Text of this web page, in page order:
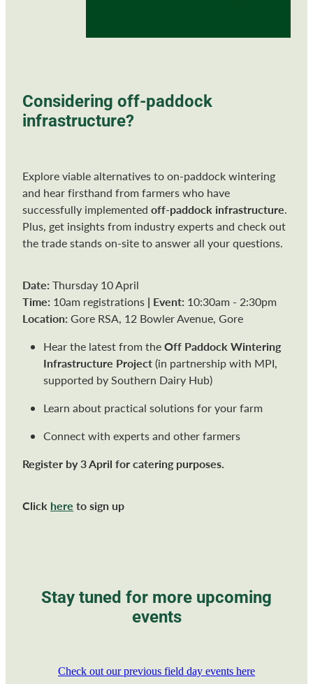
Considering off-paddock
infrastructure?
Explore viable alternatives to on-paddock wintering
and hear firsthand from farmers who have
successfully implemented off-paddock infrastructure.
Plus, get insights from industry experts and check out
the trade stands on-site to answer all your questions.
Date: Thursday 10 April
Time: 10am registrations | Event: 10:30am - 2:30pm
Location: Gore RSA, 12 Bowler Avenue, Gore
Hear the latest from theOff Paddock Wintering
Infrastructure Project(in partnership with MPI,
supported by Southern Dairy Hub)
Learn about practical solutions for your farm
Connect with experts and other farmers
Register by 3 April for catering purposes.
Click here to sign up
Stay tuned for more upcoming
events
Check out our previous field day events here